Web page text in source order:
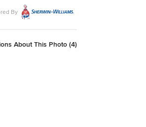
By
About This Photo (4)